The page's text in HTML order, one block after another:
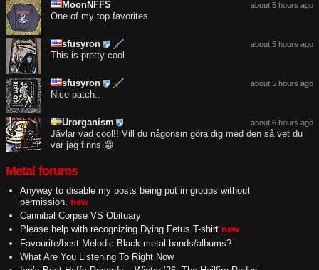
about 5 hours ago
MoonNFFS
One of my top favorites
about 5 hours ago
sfusyron
This is pretty cool..
about 5 hours ago
sfusyron
Nice patch..
about 6 hours ago
Urorganism
Jävlar vad cool!! Vill du någonsin göra dig med den så vet du
var jag finns 😁
Metal forums
Anyway to disable my posts being put in groups without
permission. new
Cannibal Corpse VS Obituary
Please help with recognizing Dying Fetus T-shirt new
Favourite/best Melodic Black metal bands/albums?
What Are You Listening To Right Now